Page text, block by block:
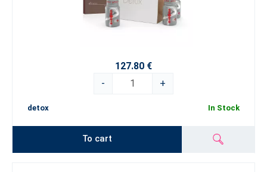
127.80 €
-
+
detox In Stock
To cart